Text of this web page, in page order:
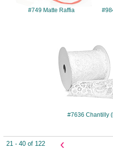
#749 Matte Raffia
#7636 Chantilly
21 - 40 of 122 ‹